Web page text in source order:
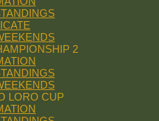
2
LORO CUP